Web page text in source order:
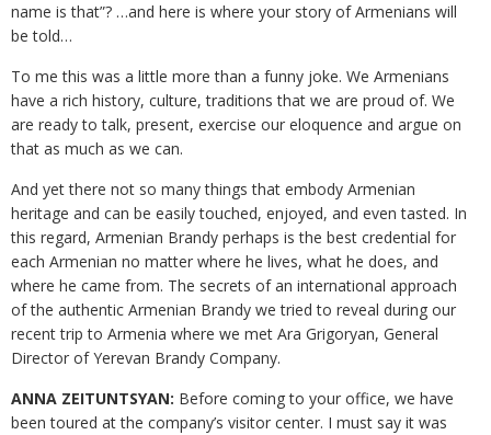
name is that”? …and here is where your story of Armenians will
be told…
To me this was a little more than a funny joke. We Armenians
have a rich history, culture, traditions that we are proud of. We
are ready to talk, present, exercise our eloquence and argue on
that as much as we can.
And yet there not so many things that embody Armenian
heritage and can be easily touched, enjoyed, and even tasted. In
this regard, Armenian Brandy perhaps is the best credential for
each Armenian no matter where he lives, what he does, and
where he came from. The secrets of an international approach
of the authentic Armenian Brandy we tried to reveal during our
recent trip to Armenia where we met Ara Grigoryan, General
Director of Yerevan Brandy Company.
ANNA ZEITUNTSYAN: Before coming to your office, we have
been toured at the company’s visitor center. I must say it was